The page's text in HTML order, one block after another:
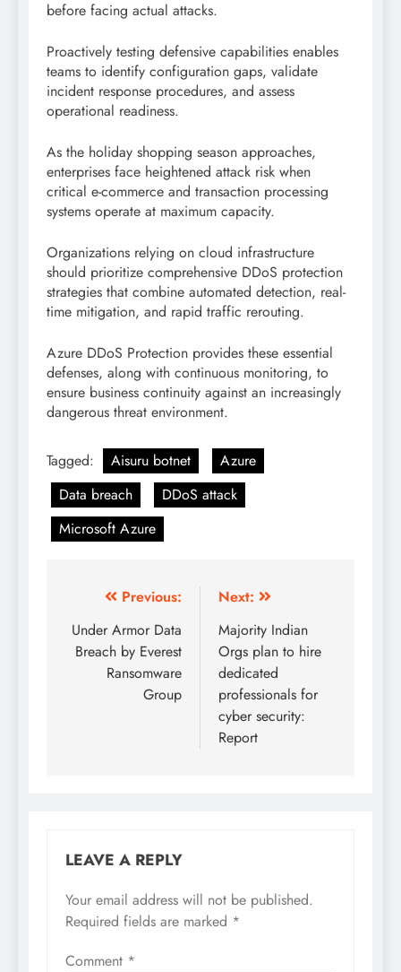
before facing actual attacks.
Proactively testing defensive capabilities enables
teams to identify configuration gaps, validate
incident response procedures, and assess
operational readiness.
As the holiday shopping season approaches,
enterprises face heightened attack risk when
critical e-commerce and transaction processing
systems operate at maximum capacity.
Organizations relying on cloud infrastructure
should prioritize comprehensive DDoS protection
strategies that combine automated detection, real-
time mitigation, and rapid traffic rerouting.
Azure DDoS Protection provides these essential
defenses, along with continuous monitoring, to
ensure business continuity against an increasingly
dangerous threat environment.
Tagged: Aisuru botnet
Azure
Data breach
DDoS attack
Microsoft Azure
Previous:
Under Armor Data
Breach by Everest
Ransomware
Group
Next:
Majority Indian
Orgs plan to hire
dedicated
professionals for
cyber security:
Report
LEAVE A REPLY
Your email address will not be published.
Required fields are marked *
Comment *